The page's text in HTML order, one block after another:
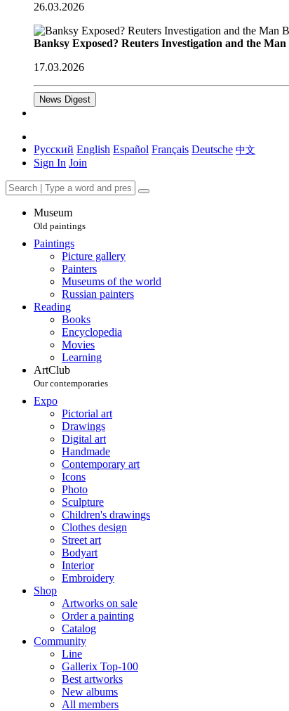
26.03.2026
Banksy Exposed? Reuters Investigation and the
17.03.2026
News Digest
Русский English Español Français Deutsche 中文
Sign In Join
Museum
Old paintings
Paintings
Picture gallery
Painters
Museums of the world
Russian painters
Reading
Books
Encyclopedia
Movies
Learning
ArtClub
Our contemporaries
Expo
Pictorial art
Drawings
Digital art
Handmade
Contemporary art
Icons
Photo
Sculpture
Children's drawings
Clothes design
Street art
Bodyart
Interior
Embroidery
Shop
Artworks on sale
Order a painting
Catalog
Community
Line
Gallerix Top-100
Best artworks
New albums
All members